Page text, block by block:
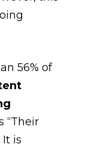
56% of
“Their
is